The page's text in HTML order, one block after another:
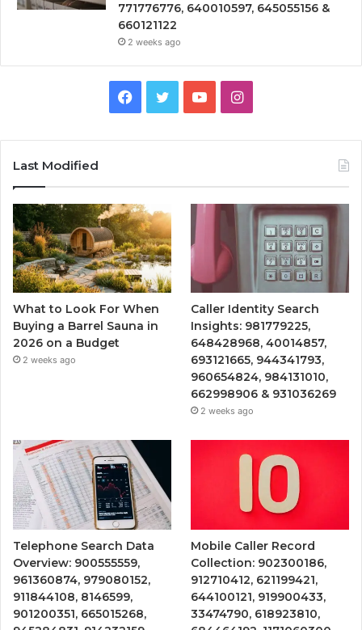
771776776, 640010597, 645055156 &
660121122
2 weeks ago
Facebook
TwitterYouTubeInstagram
Last Modified
What to Look For When
Buying a Barrel Sauna in
2026 on a Budget
2 weeks ago
Caller Identity Search
Insights: 981779225,
648428968, 40014857,
693121665, 944341793,
960654824, 984131010,
662998906 & 931036269
2 weeks ago
Telephone Search Data
Overview: 900555559,
961360874, 979080152,
911844108, 8146599,
901200351, 665015268,
Mobile Caller Record
Collection: 902300186,
912710412, 621199421,
644100121, 919900433,
33474790, 618923810,